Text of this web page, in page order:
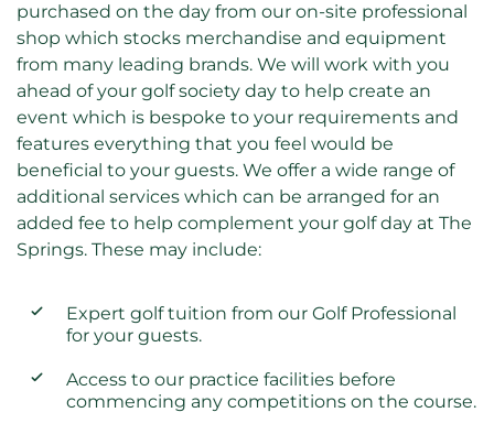
purchased on the day from our on-site professional
shop which stocks merchandise and equipment
from many leading brands. We will work with you
ahead of your golf society day to help create an
event which is bespoke to your requirements and
features everything that you feel would be
beneficial to your guests. We offer a wide range of
additional services which can be arranged for an
added fee to help complement your golf day at The
Springs. These may include:
Expert golf tuition from our Golf Professional
for your guests.
Access to our practice facilities before
commencing any competitions on the course.